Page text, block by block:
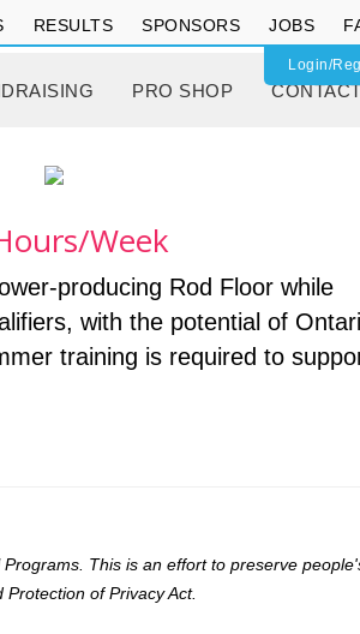
Login/
RESULTS SPONSORS JOBS
PRO SHOP
Week
producing Rod Floor while
with the potential of
training is required to
This is an effort to preserve
of Privacy Act.